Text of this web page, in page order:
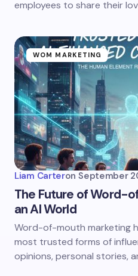
employees to share their
WOM MARKETING
Liam Carteron September
The Future of Word-
an AI World
Word-of-mouth marketing
most trusted forms of
opinions, personal stories,